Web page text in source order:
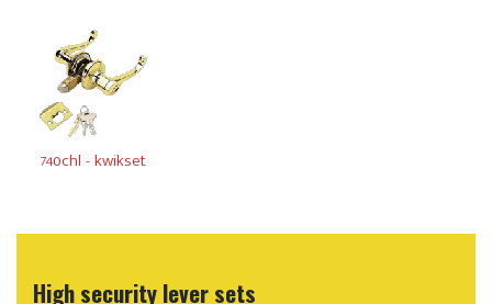
740chl - kwikset
High security lever sets